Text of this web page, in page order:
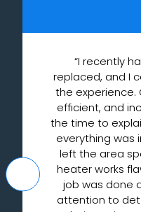
“I recently
replaced, and I
the experience.
efficient, and
the time to
everything was
left the area
heater works
job was done
attention to